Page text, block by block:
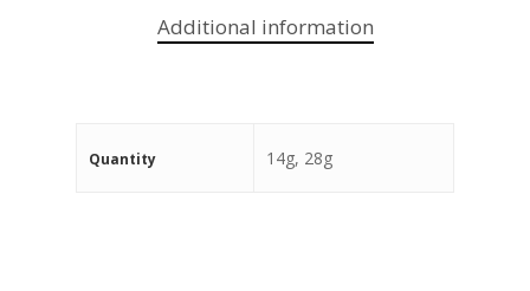
Additional information
Quantity 14g, 28g